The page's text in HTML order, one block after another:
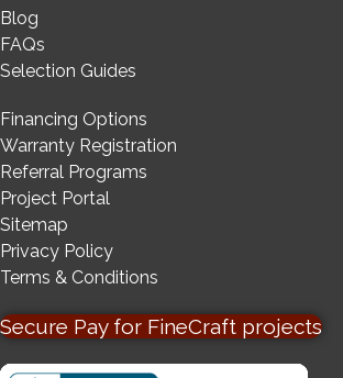
Blog
FAQs
Selection Guides
Financing Options
Warranty Registration
Referral Programs
Project Portal
Sitemap
Privacy Policy
Terms & Conditions
Secure Pay for FineCraft projects